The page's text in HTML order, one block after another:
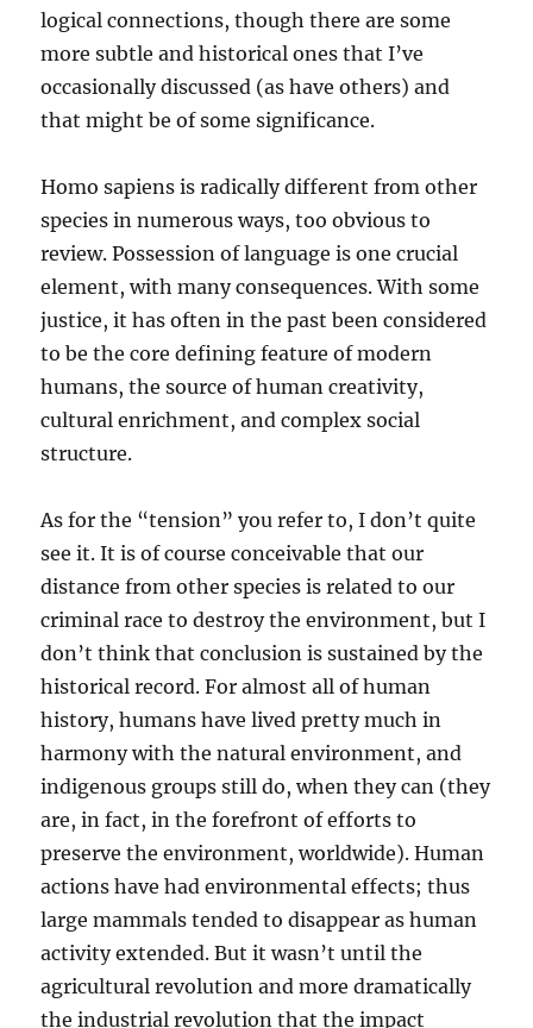
logical connections, though there are some
more subtle and historical ones that I’ve
occasionally discussed (as have others) and
that might be of some significance.
Homo sapiens is radically different from other
species in numerous ways, too obvious to
review. Possession of language is one crucial
element, with many consequences. With some
justice, it has often in the past been considered
to be the core defining feature of modern
humans, the source of human creativity,
cultural enrichment, and complex social
structure.
As for the “tension” you refer to, I don’t quite
see it. It is of course conceivable that our
distance from other species is related to our
criminal race to destroy the environment, but I
don’t think that conclusion is sustained by the
historical record. For almost all of human
history, humans have lived pretty much in
harmony with the natural environment, and
indigenous groups still do, when they can (they
are, in fact, in the forefront of efforts to
preserve the environment, worldwide). Human
actions have had environmental effects; thus
large mammals tended to disappear as human
activity extended. But it wasn’t until the
agricultural revolution and more dramatically
the industrial revolution that the impact